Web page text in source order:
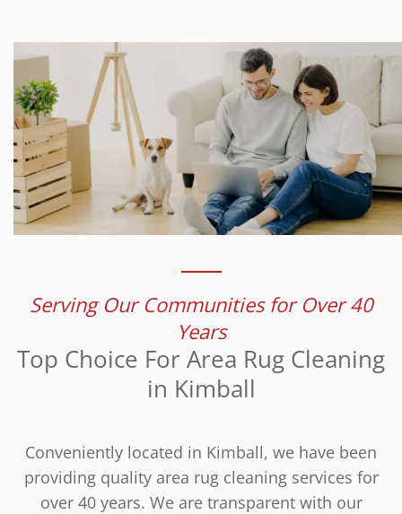
Serving Our Communities for Over 40
Years
Top Choice For Area Rug Cleaning
in Kimball
Conveniently located in Kimball, we have been
providing quality area rug cleaning services for
over 40 years. We are transparent with our